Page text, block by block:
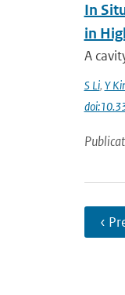
In
in
A
S Li, Y
‹